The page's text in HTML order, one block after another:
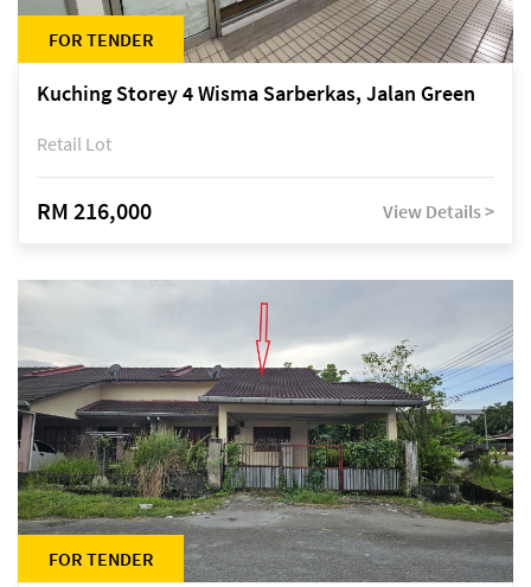
FOR TENDER
Kuching Storey 4 Wisma Sarberkas, Jalan Green
Retail Lot
RM 216,000 View Details >
FOR TENDER